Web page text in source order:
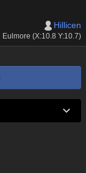
Hillicen
Eulmore (X:10.8 Y:10.7)